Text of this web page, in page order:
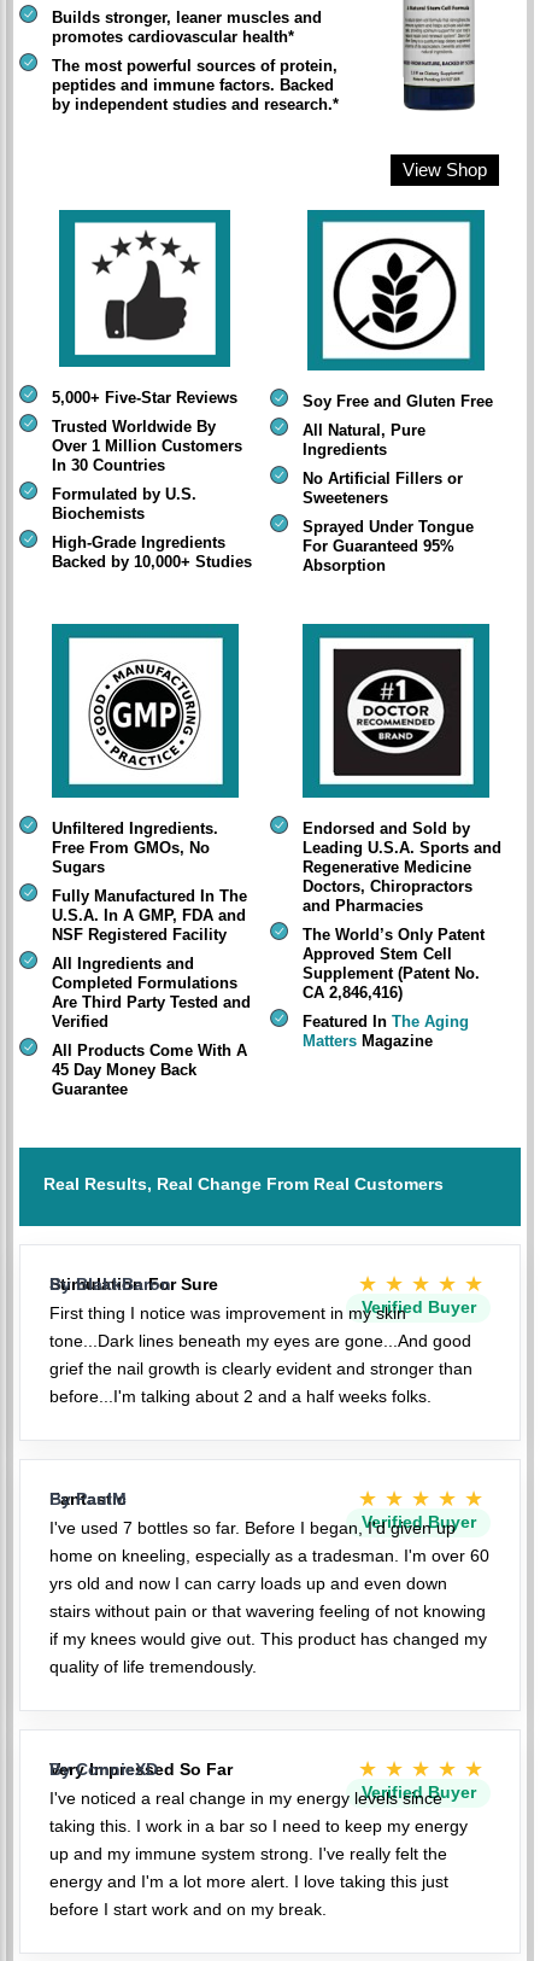
Builds stronger, leaner muscles and
promotes cardiovascular health*
The most powerful sources of protein,
peptides and immune factors. Backed
by independent studies and research.*
View Shop
5,000+ Five-Star Reviews
Trusted Worldwide By
Over 1 Million Customers
In 30 Countries
Formulated by U.S.
Biochemists
High-Grade Ingredients
Backed by 10,000+ Studies
Soy Free and Gluten Free
All Natural, Pure
Ingredients
No Artificial Fillers or
Sweeteners
Sprayed Under Tongue
For Guaranteed 95%
Absorption
Unfiltered Ingredients.
Free From GMOs, No
Sugars
Fully Manufactured In The
U.S.A. In A GMP, FDA and
NSF Registered Facility
All Ingredients and
Completed Formulations
Are Third Party Tested and
Verified
All Products Come With A
45 Day Money Back
Guarantee
Endorsed and Sold by
Leading U.S.A. Sports and
Regenerative Medicine
Doctors, Chiropractors
and Pharmacies
The World’s Only Patent
Approved Stem Cell
Supplement (Patent No.
CA 2,846,416)
Featured In The Aging
Matters Magazine
Real Results, Real Change From Real Customers
Stimulation For Sure ★★★★★
Verified Buyer
By BlakkBaron
First thing I notice was improvement in my skin
tone...Dark lines beneath my eyes are gone...And good
grief the nail growth is clearly evident and stronger than
before...I'm talking about 2 and a half weeks folks.
Fantastic ★★★★★
Verified Buyer
By PaulM
I've used 7 bottles so far. Before I began, I'd given up
home on kneeling, especially as a tradesman. I'm over 60
yrs old and now I can carry loads up and even down
stairs without pain or that wavering feeling of not knowing
if my knees would give out. This product has changed my
quality of life tremendously.
Very Impressed So Far ★★★★★
Verified Buyer
By ConnieXD
I've noticed a real change in my energy levels since
taking this. I work in a bar so I need to keep my energy
up and my immune system strong. I've really felt the
energy and I'm a lot more alert. I love taking this just
before I start work and on my break.